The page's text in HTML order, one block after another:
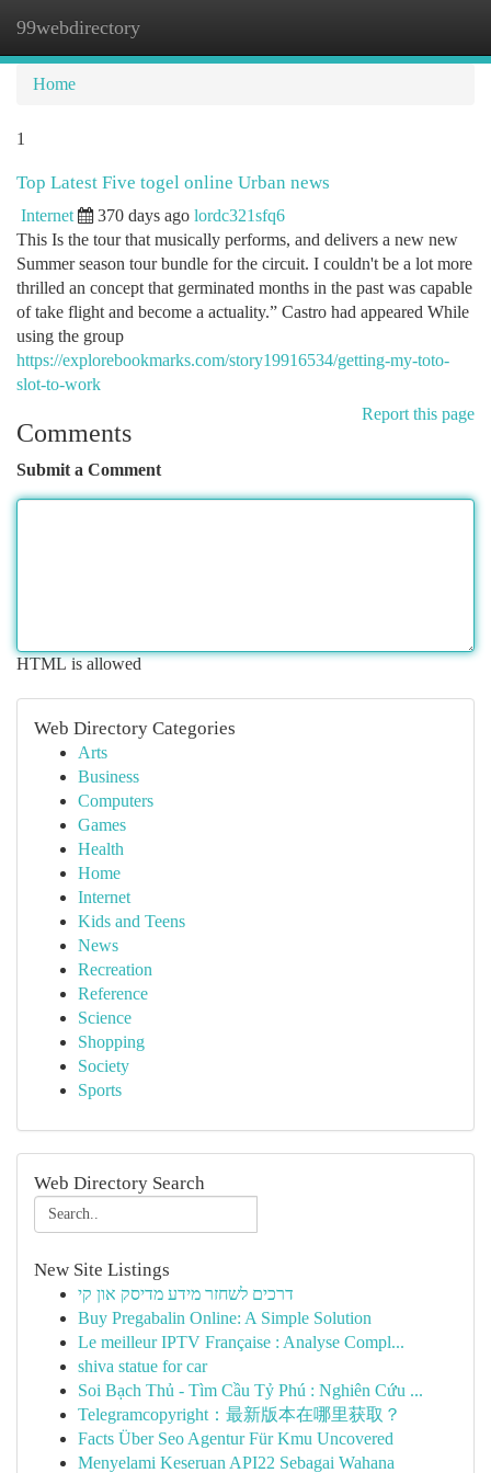
99webdirectory
Home
1
Top Latest Five togel online Urban news
Internet 370 days ago lordc321sfq6
This Is the tour that musically performs, and delivers a new new
Summer season tour bundle for the circuit. I couldn't be a lot more
thrilled an concept that germinated months in the past was capable
of take flight and become a actuality.” Castro had appeared While
using the group
https://explorebookmarks.com/story19916534/getting-my-toto-
slot-to-work
Report this page
Comments
Submit a Comment
HTML is allowed
Web Directory Categories
Arts
Business
Computers
Games
Health
Home
Internet
Kids and Teens
News
Recreation
Reference
Science
Shopping
Society
Sports
Web Directory Search
New Site Listings
דרכים לשחזר מידע מדיסק און קי
Buy Pregabalin Online: A Simple Solution
Le meilleur IPTV Française : Analyse Compl...
shiva statue for car
Soi Bạch Thủ - Tìm Cầu Tỷ Phú : Nghiên Cứu ...
Telegramcopyright：最新版本在哪里获取？
Facts Über Seo Agentur Für Kmu Uncovered
Menyelami Keseruan API22 Sebagai Wahana